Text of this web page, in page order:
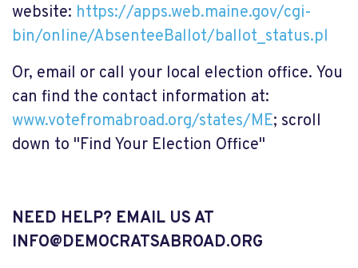
website: https://apps.web.maine.gov/cgi-
bin/online/AbsenteeBallot/ballot_status.pl
Or, email or call your local election office. You
can find the contact information at:
www.votefromabroad.org/states/ME; scroll
down to "Find Your Election Office"
NEED HELP? EMAIL US AT
INFO@DEMOCRATSABROAD.ORG